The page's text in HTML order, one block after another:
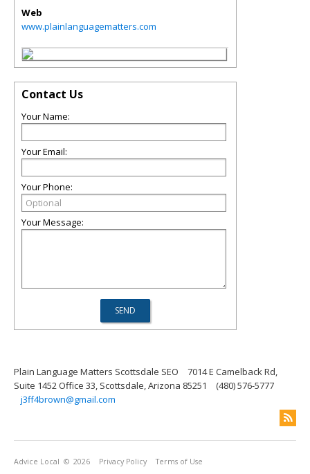
Web
www.plainlanguagematters.com
Contact Us
Your Name:
Your Email:
Your Phone:
Your Message:
Plain Language Matters Scottsdale SEO
7014 E Camelback Rd,
Suite 1452 Office 33, Scottsdale, Arizona 85251
(480) 576-5777
j3ff4brown@gmail.com
Advice Local © 2026 Privacy Policy Terms of Use